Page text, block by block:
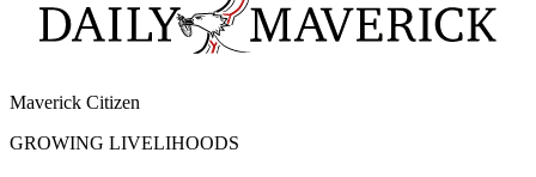
Maverick Citizen
GROWING LIVELIHOODS